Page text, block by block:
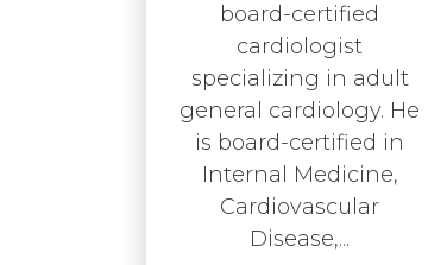
board-certified
cardiologist
specializing in adult
general cardiology. He
is board-certified in
Internal Medicine,
Cardiovascular
Disease,...